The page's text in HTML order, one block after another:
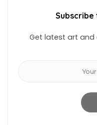
Get latest art